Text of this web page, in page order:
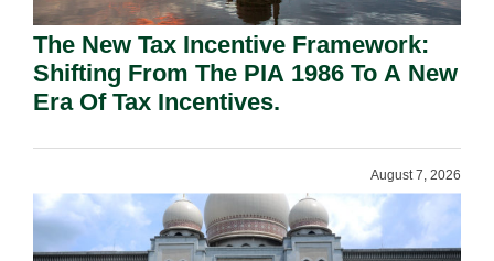
The New Tax Incentive Framework:
Shifting From The PIA 1986 To A New
Era Of Tax Incentives.
August 7, 2026